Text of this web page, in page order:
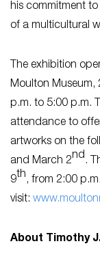
his commitment
of a multicultural
The exhibition
Moulton Museum,
p.m. to 5:00 p.m.
attendance to
artworks on the
and March 2nd.
9th, from 2:00
visit:
About Timothy